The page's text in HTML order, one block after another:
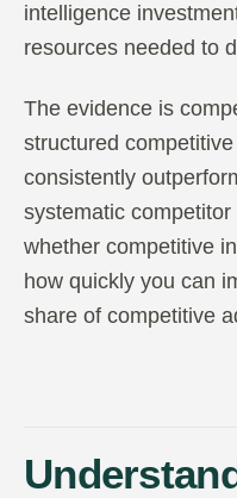
intelligence
resources needed to
The evidence is
structured
consistently
systematic competitor
whether competitive
how quickly you can
share of competitive